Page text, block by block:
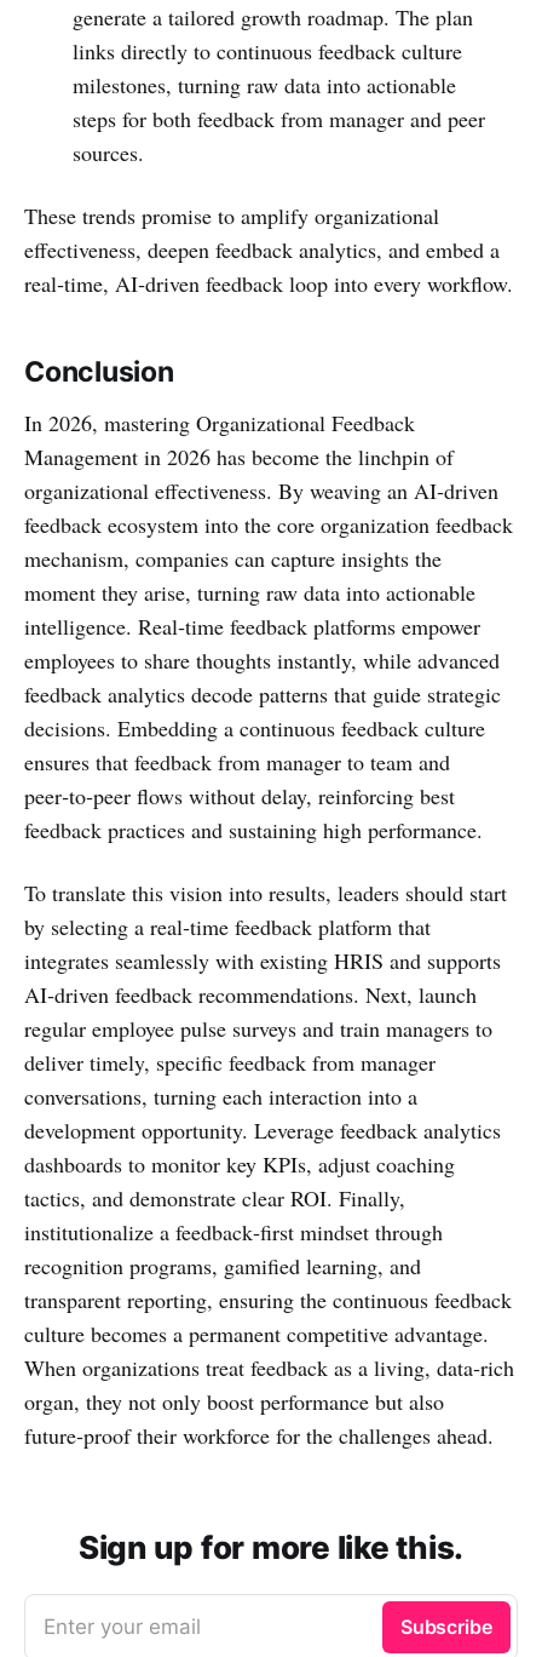
generate a tailored growth roadmap. The plan
links directly to continuous feedback culture
milestones, turning raw data into actionable
steps for both feedback from manager and peer
sources.
These trends promise to amplify organizational
effectiveness, deepen feedback analytics, and embed a
real‑time, AI‑driven feedback loop into every workflow.
Conclusion
In 2026, mastering Organizational Feedback
Management in 2026 has become the linchpin of
organizational effectiveness. By weaving an AI‑driven
feedback ecosystem into the core organization feedback
mechanism, companies can capture insights the
moment they arise, turning raw data into actionable
intelligence. Real‑time feedback platforms empower
employees to share thoughts instantly, while advanced
feedback analytics decode patterns that guide strategic
decisions. Embedding a continuous feedback culture
ensures that feedback from manager to team and
peer‑to‑peer flows without delay, reinforcing best
feedback practices and sustaining high performance.
To translate this vision into results, leaders should start
by selecting a real‑time feedback platform that
integrates seamlessly with existing HRIS and supports
AI‑driven feedback recommendations. Next, launch
regular employee pulse surveys and train managers to
deliver timely, specific feedback from manager
conversations, turning each interaction into a
development opportunity. Leverage feedback analytics
dashboards to monitor key KPIs, adjust coaching
tactics, and demonstrate clear ROI. Finally,
institutionalize a feedback‑first mindset through
recognition programs, gamified learning, and
transparent reporting, ensuring the continuous feedback
culture becomes a permanent competitive advantage.
When organizations treat feedback as a living, data‑rich
organ, they not only boost performance but also
future‑proof their workforce for the challenges ahead.
Sign up for more like this.
Enter your email Subscribe